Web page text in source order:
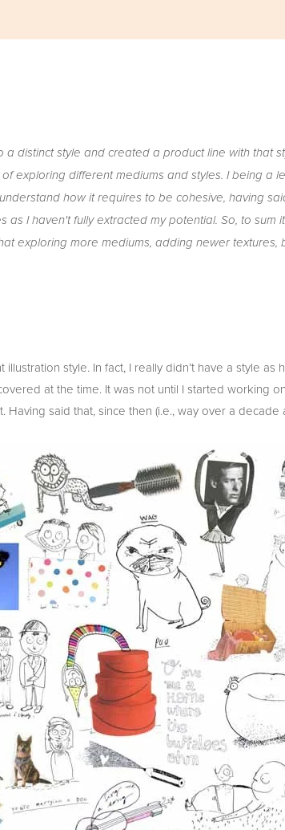
a distinct style and created a product line with that
exploring different mediums and styles. I being
how it requires to be cohesive, having
as I haven't fully extracted my potential. So, to
exploring more mediums, adding newer
illustration style. In fact, I really didn’t have a style
at the time. It was not until I started working
Having said that, since then (i.e., way over a